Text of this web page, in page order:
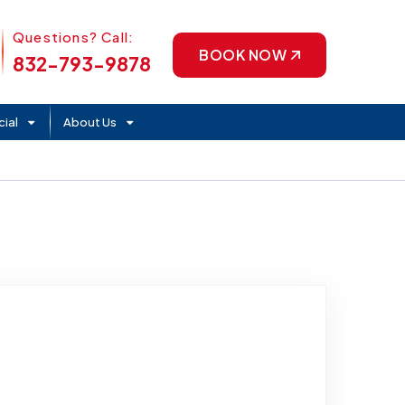
Phone Icon
Questions? Call:
832-793-9878 BOOK NOW
About Us